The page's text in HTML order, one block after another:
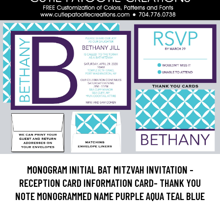
MONOGRAM INITIAL BAT MITZVAH INVITATION -
RECEPTION CARD INFORMATION CARD- THANK YOU
NOTE MONOGRAMMED NAME PURPLE AQUA TEAL BLUE